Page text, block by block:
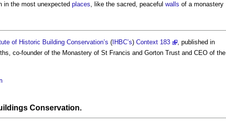
in the most unexpected places, like the sacred, peaceful walls of a monastery
of Historic Building Conservation’s (IHBC’s) Context 183
, published in
co-founder of the Monastery of St Francis and Gorton Trust and CEO of the
Conservation.